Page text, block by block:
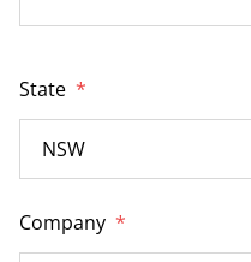
State *
Company *